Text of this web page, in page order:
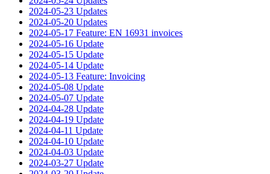
2024-05-23 Updates
2024-05-20 Updates
2024-05-17 Feature: EN 16931 invoices
2024-05-16 Update
2024-05-15 Update
2024-05-14 Update
2024-05-13 Feature: Invoicing
2024-05-08 Update
2024-05-07 Update
2024-04-28 Update
2024-04-19 Update
2024-04-11 Update
2024-04-10 Update
2024-04-03 Update
2024-03-27 Update